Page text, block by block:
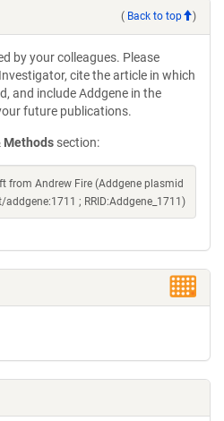
( Back to top )
by your colleagues. Please
cite the article in which
and include Addgene in the
future publications.
Methods section:
from Andrew Fire (Addgene plasmid
; RRID:Addgene_1711)